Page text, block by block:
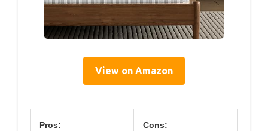
View on Amazon
Pros: Cons: